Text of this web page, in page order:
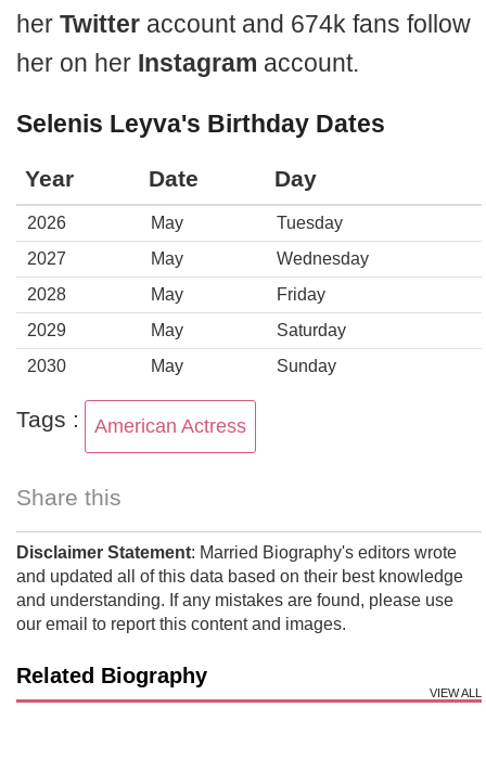
her Twitter account and 674k fans follow
her on her Instagram account.
Selenis Leyva's Birthday Dates
Year Date Day
2026 May
Tuesday
2027
May
Wednesday
2028
May
Friday
2029
May
Saturday
2030
May Sunday
Tags : American Actress
Share this
Disclaimer Statement: Married Biography's editors wrote
and updated all of this data based on their best knowledge
and understanding. If any mistakes are found, please use
our email to report this content and images.
Related Biography
VIEW ALL